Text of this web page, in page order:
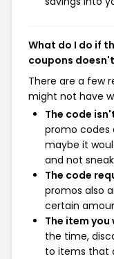
What do I do if
coupons
There are a few
might not have
The code
promo codes
maybe it
and not
The code
promos also
certain
The item
the time,
to items that